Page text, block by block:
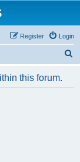
Login
Register
this forum.